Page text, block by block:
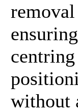
without